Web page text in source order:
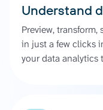
Understand
Preview,
in just a few clicks
your data analytics